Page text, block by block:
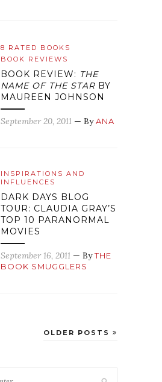
8 RATED BOOKS
BOOK REVIEWS
BOOK REVIEW: THE
NAME OF THE STAR BY
MAUREEN JOHNSON
September 20, 2011 — ByANA
INSPIRATIONS AND
INFLUENCES
DARK DAYS BLOG
TOUR: CLAUDIA GRAY’S
TOP 10 PARANORMAL
MOVIES
September 16, 2011 — ByTHE
BOOK SMUGGLERS
OLDER POSTS